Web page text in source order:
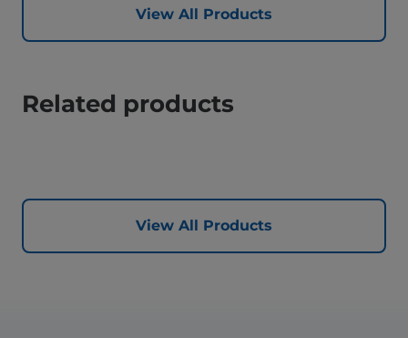
View All Products
Related products
View All Products